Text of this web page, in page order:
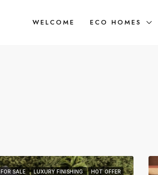
WELCOME ECO HOMES
FOR SALE LUXURY FINISHING HOT OFFER